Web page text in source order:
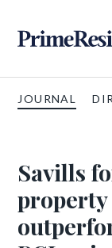
JOURNAL
Savills
property